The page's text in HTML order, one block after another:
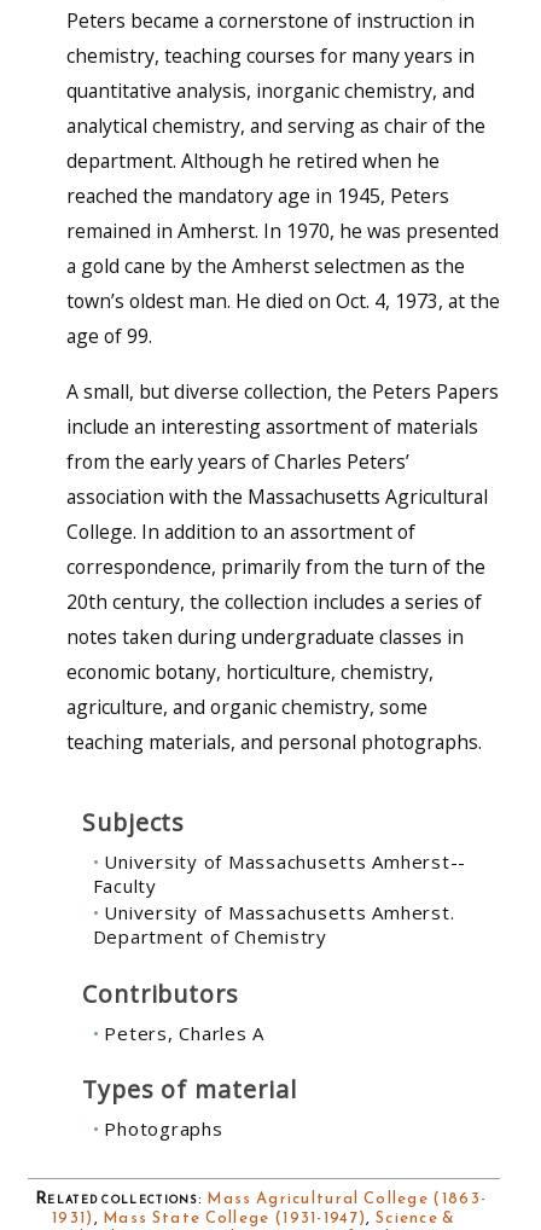
Peters became a cornerstone of instruction in
chemistry, teaching courses for many years in
quantitative analysis, inorganic chemistry, and
analytical chemistry, and serving as chair of the
department. Although he retired when he
reached the mandatory age in 1945, Peters
remained in Amherst. In 1970, he was presented
a gold cane by the Amherst selectmen as the
town’s oldest man. He died on Oct. 4, 1973, at the
age of 99.
A small, but diverse collection, the Peters Papers
include an interesting assortment of materials
from the early years of Charles Peters’
association with the Massachusetts Agricultural
College. In addition to an assortment of
correspondence, primarily from the turn of the
20th century, the collection includes a series of
notes taken during undergraduate classes in
economic botany, horticulture, chemistry,
agriculture, and organic chemistry, some
teaching materials, and personal photographs.
Subjects
University of Massachusetts Amherst--
Faculty
University of Massachusetts Amherst.
Department of Chemistry
Contributors
Peters, Charles A
Types of material
Photographs
Related collections: Mass Agricultural College (1863-
1931), Mass State College (1931-1947), Science &